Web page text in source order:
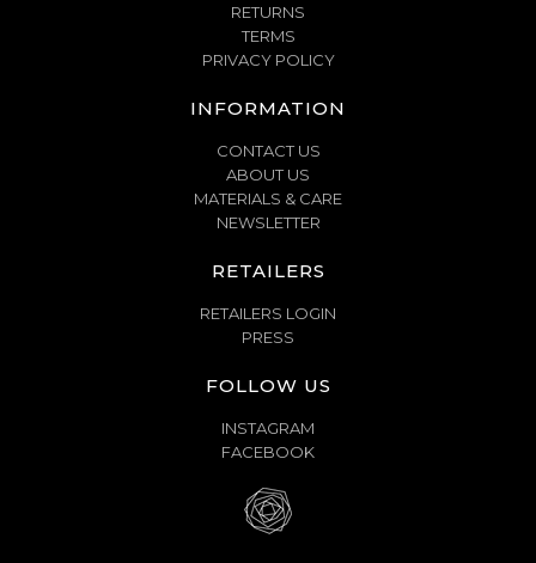
RETURNS
TERMS
PRIVACY POLICY
INFORMATION
CONTACT US
ABOUT US
MATERIALS & CARE
NEWSLETTER
RETAILERS
RETAILERS LOGIN
PRESS
FOLLOW US
INSTAGRAM
FACEBOOK